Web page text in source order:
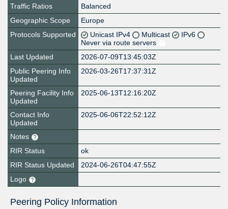
Traffic Ratios
Balanced
Geographic Scope
Europe
Protocols Supported
Unicast IPv4 Multicast
IPv6
Never via route servers
Last Updated
2026-07-09T13:45:03Z
Public Peering Info
Updated
2026-03-26T17:37:31Z
Peering Facility Info
Updated
2025-06-13T12:16:20Z
Contact Info
Updated
2025-06-06T22:52:12Z
Notes
RIR Status
ok
RIR Status Updated
2024-06-26T04:47:55Z
Logo
Peering Policy Information